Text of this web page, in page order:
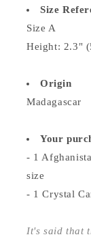
Size
Size A
Height: 2.3"
Origin
Madagascar
Your
- 1
size
- 1 Crystal
It's said that